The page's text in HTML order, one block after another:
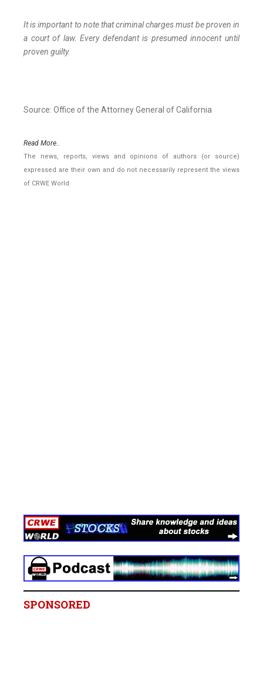
It is important to note that criminal charges must be proven in
a court of law. Every defendant is presumed innocent until
proven guilty.
Source: Office of the Attorney General of California
Read More..
The news, reports, views and opinions of authors (or source)
expressed are their own and do not necessarily represent the views
of CRWE World.
SPONSORED